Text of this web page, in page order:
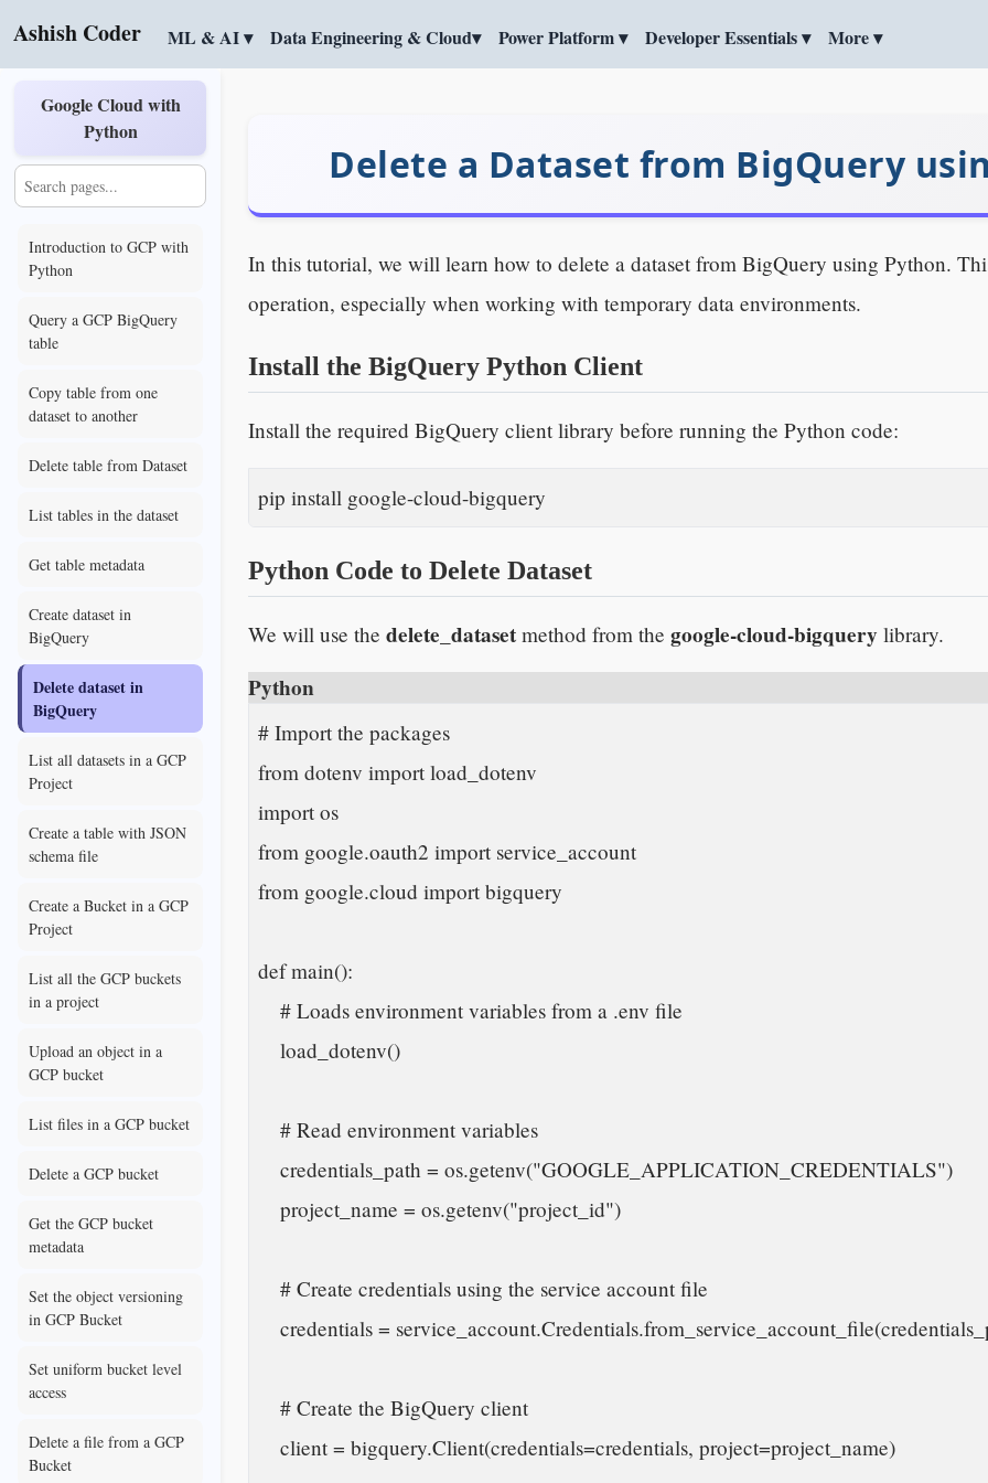
Ashish Coder ML & AI ▾ Data Engineering & Cloud▾ Power Platform ▾ Developer Essentials ▾ More ▾
Delete a Dataset from BigQuery
In this tutorial, we will learn how to delete a dataset from BigQuery using Python.
operation, especially when working with temporary data environments.
Install the BigQuery Python Client
Install the required BigQuery client library before running the Python code:
pip install google-cloud-bigquery
Python Code to Delete Dataset
We will use the delete_dataset method from the google-cloud-bigquery library.
Python
# Import the packages
from dotenv import load_dotenv
import os
from google.oauth2 import service_account
from google.cloud import bigquery
def main():
Google Cloud with
Python
Introduction to GCP with
Python
Query a GCP BigQuery
table
Copy table from one
dataset to another
Delete table from Dataset
List tables in the dataset
Get table metadata
Create dataset in
BigQuery
Delete dataset in
BigQuery
List all datasets in a GCP
Project
Create a table with JSON
schema file
Create a Bucket in a GCP
Project
List all the GCP buckets
in a project
Upload an object in a
GCP bucket
List files in a GCP bucket
Delete a GCP bucket
Get the GCP bucket
metadata
Set the object versioning
in GCP Bucket
Set uniform bucket level
access
Delete a file from a GCP
Bucket